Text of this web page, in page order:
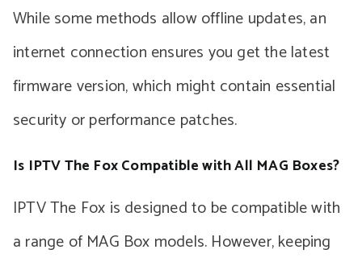
While some methods allow offline updates, an
internet connection ensures you get the latest
firmware version, which might contain essential
security or performance patches.
Is IPTV The Fox Compatible with All MAG Boxes?
IPTV The Fox is designed to be compatible with
a range of MAG Box models. However, keeping